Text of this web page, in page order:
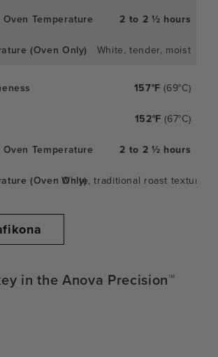
2 to 2 ½ hours
White, tender, moist
157°F (69°C)
152°F (67°C)
2 to 2 ½ hours
White, traditional roast texture
in the Anova Precision™